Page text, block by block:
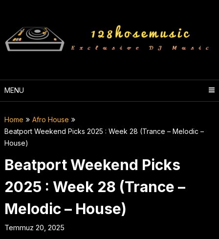
content
MENU
Home
Afro House
Beatport Weekend Picks 2025 : Week 28 (Trance – Melodic –
House)
Beatport Weekend Picks
2025 : Week 28 (Trance –
Melodic – House)
Temmuz 20, 2025